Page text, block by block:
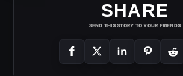
SHARE
SEND THIS STORY TO YOUR FRIENDS